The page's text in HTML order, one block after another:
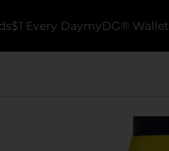
$1 Every DaymyDG® Wallet